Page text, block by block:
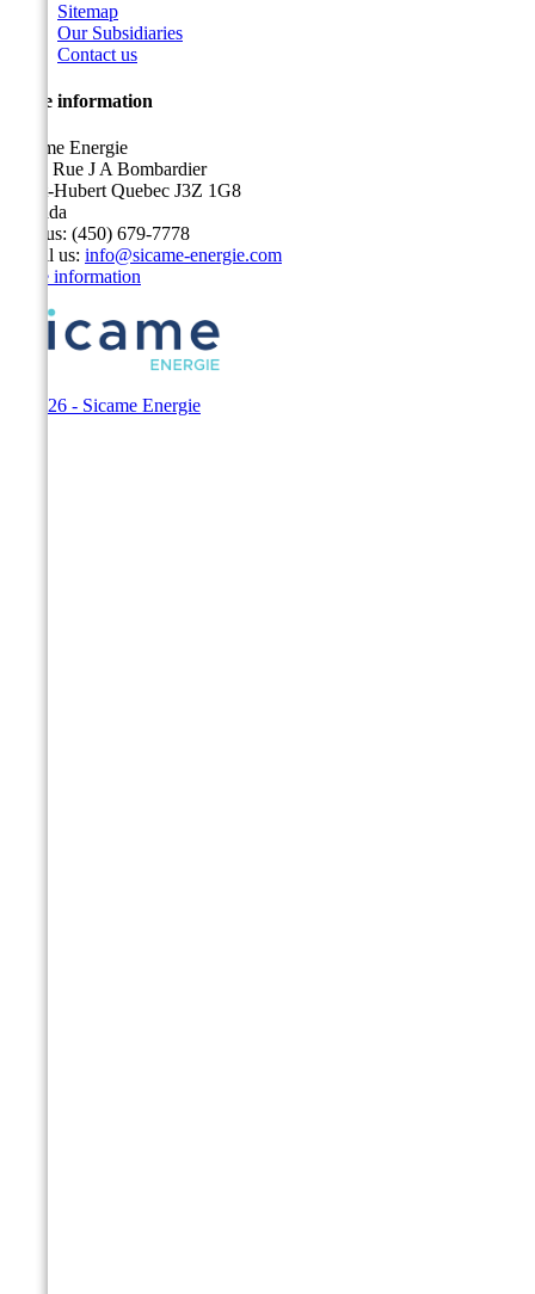
Sitemap
Our Subsidiaries
Contact us
Store information
Sicame Energie
5400 Rue J A Bombardier
Saint-Hubert Quebec J3Z 1G8
Canada
Call us: (450) 679-7778
Email us: info@sicame-energie.com
Store information
© 2026 - Sicame Energie